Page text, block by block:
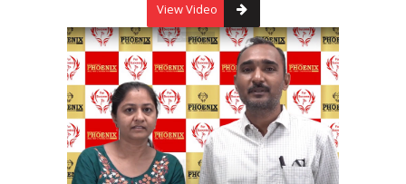
View Video